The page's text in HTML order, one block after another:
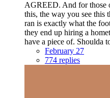
AGREED. And for those
this, the way you see this
ran is exactly what the
they end up hiring a
have a piece of. Shoulda
February 27
774 replies